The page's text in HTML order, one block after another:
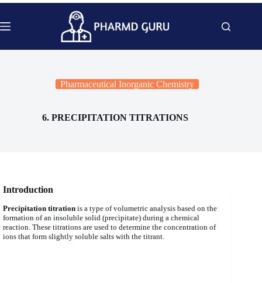
Skip
content
Pharmaceutical Inorganic Chemistry
6. PRECIPITATION TITRATIONS
Introduction
Precipitation titration is a type of volumetric analysis based on the
formation of an insoluble solid (precipitate) during a chemical
reaction. These titrations are used to determine the concentration of
ions that form slightly soluble salts with the titrant.